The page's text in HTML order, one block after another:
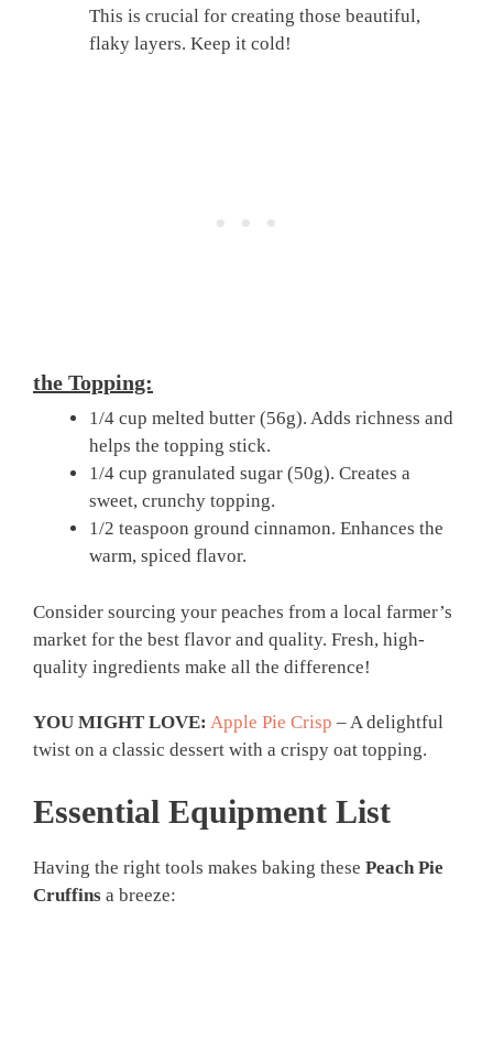
This is crucial for creating those beautiful,
flaky layers. Keep it cold!
the Topping:
1/4 cup melted butter (56g). Adds richness and
helps the topping stick.
1/4 cup granulated sugar (50g). Creates a
sweet, crunchy topping.
1/2 teaspoon ground cinnamon. Enhances the
warm, spiced flavor.
Consider sourcing your peaches from a local farmer’s
market for the best flavor and quality. Fresh, high-
quality ingredients make all the difference!
YOU MIGHT LOVE: Apple Pie Crisp – A delightful
twist on a classic dessert with a crispy oat topping.
Essential Equipment List
Having the right tools makes baking these Peach Pie
Cruffins a breeze: